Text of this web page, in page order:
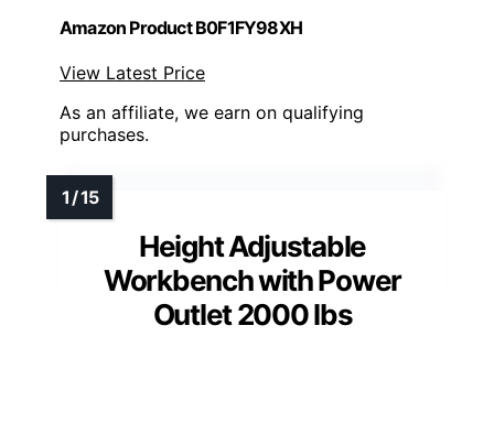
Amazon Product B0F1FY98XH
View Latest Price
As an affiliate, we earn on qualifying
purchases.
Height Adjustable
Workbench with Power
Outlet 2000 lbs